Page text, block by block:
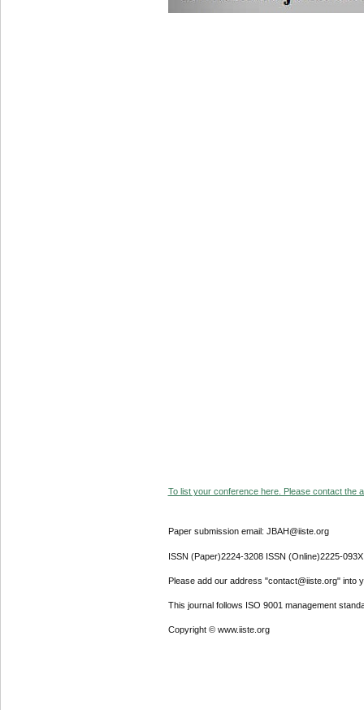
To list your conference here. Please contact the
Paper submission email: JBAH@iiste.org
ISSN (Paper)2224-3208 ISSN (Online)2225-093X
Please add our address "contact@iiste.org" into
This journal follows ISO 9001 management
Copyright © www.iiste.org